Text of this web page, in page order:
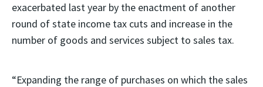
exacerbated last year by the enactment of another
round of state income tax cuts and increase in the
number of goods and services subject to sales tax.
“Expanding the range of purchases on which the sales